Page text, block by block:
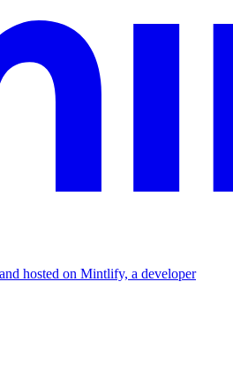
hosted on Mintlify, a developer